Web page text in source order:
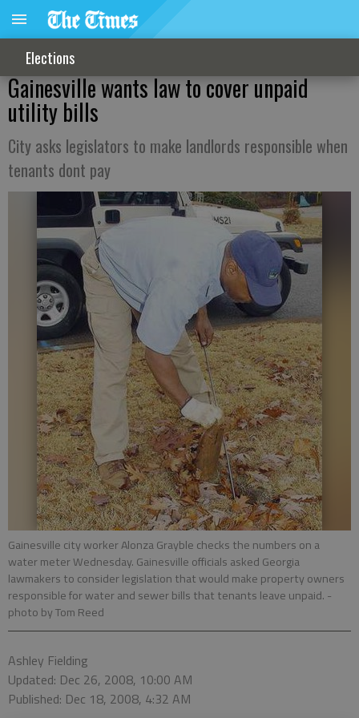
Elections
Gainesville wants law to cover unpaid
utility bills
City asks legislators to make landlords responsible when
tenants dont pay
Gainesville city worker Alonza Grayble checks the numbers on a
water meter Wednesday. Gainesville officials asked Georgia
lawmakers to consider legislation that would make property owners
responsible for water and sewer bills that tenants leave unpaid. -
photo by Tom Reed
Ashley Fielding
Updated: Dec 26, 2008, 10:00 AM
Published: Dec 18, 2008, 4:32 AM